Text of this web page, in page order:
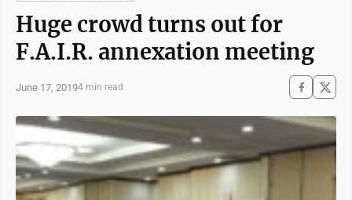
Huge crowd turns out for
F.A.I.R. annexation meeting
June 17, 20194 min read